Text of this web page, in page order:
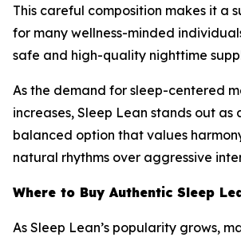
This careful composition makes it a
for many wellness-minded
safe and high-quality nighttime
As the demand for sleep-centered
increases, Sleep Lean stands out
balanced option that values
natural rhythms over aggressive
Where to Buy Authentic Sleep
As Sleep Lean’s popularity grows,